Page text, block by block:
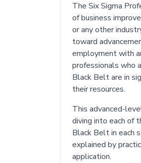
The Six Sigma
of business
or any other
toward
employment with
professionals who
Black Belt are in
their resources.
This advanced-
diving into each of
Black Belt in each
explained by
application.